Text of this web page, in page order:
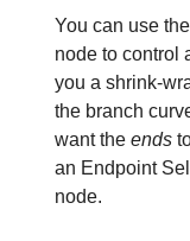
You can use
node to control
you a shrink-
the branch
want the ends
an Endpoint
node.